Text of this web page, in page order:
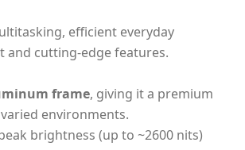
efficient everyday
and cutting-edge features.
frame, giving it a premium
environments.
brightness (up to ~2600 nits)